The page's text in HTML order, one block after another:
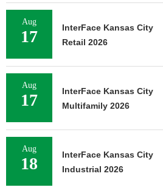
Aug
17
InterFace Kansas City
Retail 2026
Aug
17
InterFace Kansas City
Multifamily 2026
Aug
18
InterFace Kansas City
Industrial 2026